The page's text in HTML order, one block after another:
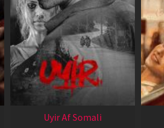
Uyir Af Somali